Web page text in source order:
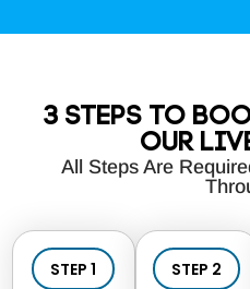
3 Steps to
our
All Steps Are
STEP 1 STEP 2